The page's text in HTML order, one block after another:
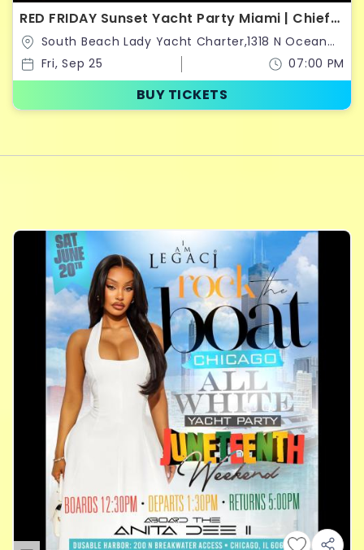
RED FRIDAY Sunset Yacht Party Miami | Chiefs
Kingdom Takeover
Dr,Hollywood,Florida,United States
Fri, Sep 25 07:00 PM
BUY TICKETS